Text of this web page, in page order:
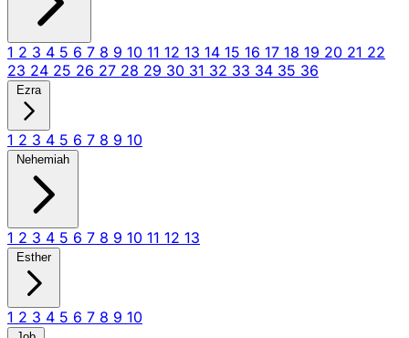
1 2 3 4 5 6 7 8 9 10 11 12 13 14 15 16 17 18 19 20 21 22
23 24 25 26 27 28 29 30 31 32 33 34 35 36
Ezra
1 2 3 4 5 6 7 8 9 10
Nehemiah
1 2 3 4 5 6 7 8 9 10 11 12 13
Esther
1 2 3 4 5 6 7 8 9 10